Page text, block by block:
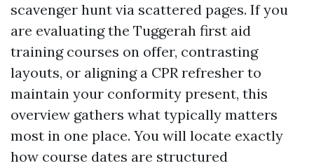
scavenger hunt via scattered pages. If you
are evaluating the Tuggerah first aid
training courses on offer, contrasting
layouts, or aligning a CPR refresher to
maintain your conformity present, this
overview gathers what typically matters
most in one place. You will locate exactly
how course dates are structured